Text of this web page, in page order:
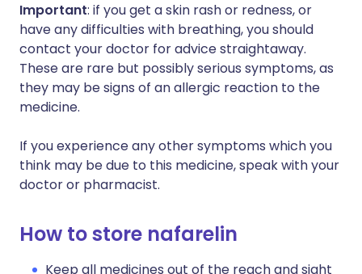
Important: if you get a skin rash or redness, or
have any difficulties with breathing, you should
contact your doctor for advice straightaway.
These are rare but possibly serious symptoms, as
they may be signs of an allergic reaction to the
medicine.
If you experience any other symptoms which you
think may be due to this medicine, speak with your
doctor or pharmacist.
How to store nafarelin
Keep all medicines out of the reach and sight